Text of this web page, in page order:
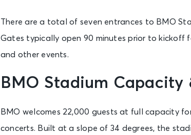
There are a total of seven entrances to BMO
Gates typically open 90 minutes prior to kickoff
and other events.
BMO Stadium
BMO welcomes 22,000 guests at full capacity
concerts. Built at a slope of 34 degrees, the